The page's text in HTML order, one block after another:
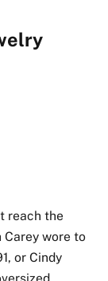
reach the
wore to
or Cindy